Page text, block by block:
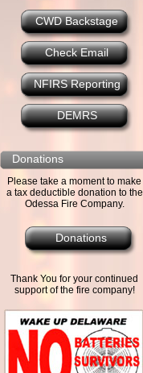
CWD Backstage
Check Email
NFIRS Reporting
DEMRS
Donations
Please take a moment to make
a tax deductible donation to the
Odessa Fire Company.
Donations
Thank You for your continued
support of the fire company!